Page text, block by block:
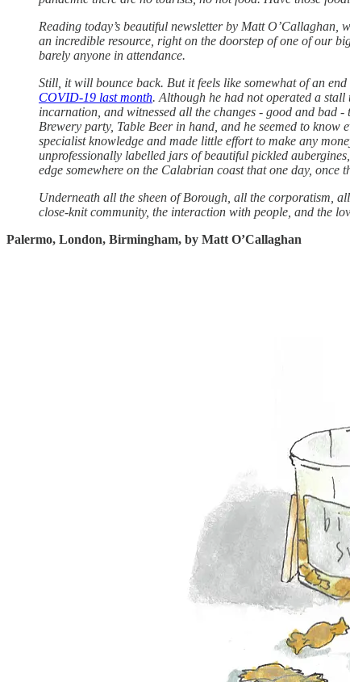
Reading today’s beautiful newsletter by Matt
an incredible resource, right on the doorstep of one of our
barely anyone in attendance.
Still, it will bounce back. But it feels like somewhat of an
COVID-19 last month. Although he had not operated a
incarnation, and witnessed all the changes - good and bad
Brewery party, Table Beer in hand, and he seemed to
specialist knowledge and made little effort to make any
unprofessionally labelled jars of beautiful pickled
edge somewhere on the Calabrian coast that one day, once
Underneath all the sheen of Borough, all the corporatism,
close-knit community, the interaction with people, and the
Palermo, London, Birmingham, by Matt O’Callaghan